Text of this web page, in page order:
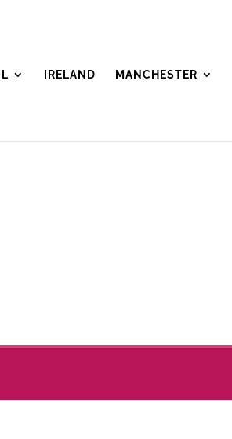
IRELAND MANCHESTER